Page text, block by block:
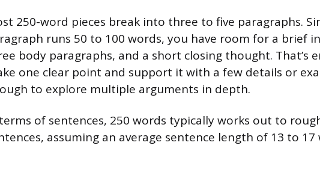
250-word pieces break into three to five paragraphs.
runs 50 to 100 words, you have room for a brief
body paragraphs, and a short closing thought. That’s
one clear point and support it with a few details or
to explore multiple arguments in depth.
of sentences, 250 words typically works out to
assuming an average sentence length of 13 to 17